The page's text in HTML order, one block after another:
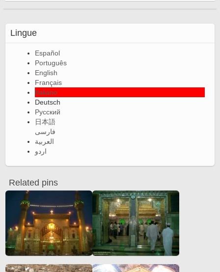
Lingue
Español
Português
English
Français
Italiano
Deutsch
Русский
日本語
فارسی
العربية
اردو
Related pins